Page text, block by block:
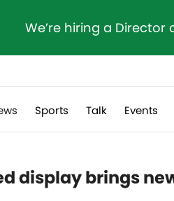
We’re hiring a
Sports Talk Events
display brings